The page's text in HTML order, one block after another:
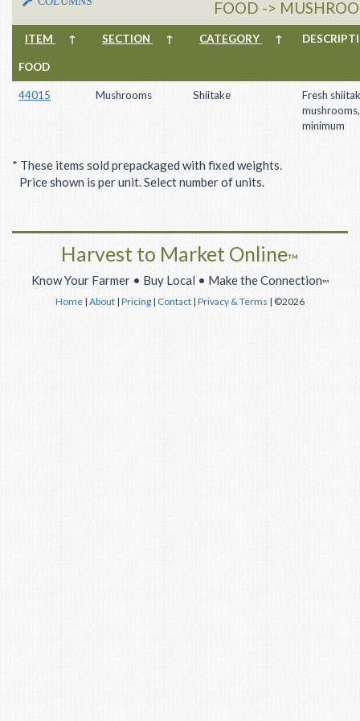
FOOD ->
ITEM ↑ SECTION ↑ CATEGORY ↑
FOOD
44015 Mushrooms Shiitake
Fresh
minimum
* These items sold prepackaged with fixed weights.
Price shown is per unit. Select number of units.
Harvest to Market Online™
Know Your Farmer • Buy Local • Make the Connection™
Home | About | Pricing | Contact | Privacy & Terms | ©2026